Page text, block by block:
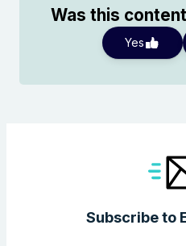
Was this
Yes
Subscribe to